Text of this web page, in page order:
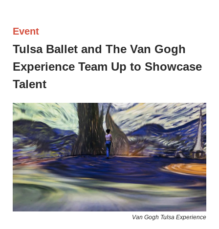
Event
Tulsa Ballet and The Van Gogh
Experience Team Up to Showcase
Talent
Van Gogh Tulsa Experience